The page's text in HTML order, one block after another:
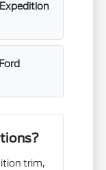
trim,